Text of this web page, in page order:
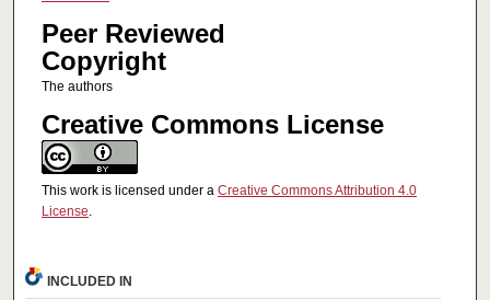
Peer Reviewed
Copyright
The authors
Creative Commons License
This work is licensed under a Creative Commons Attribution 4.0
License.
INCLUDED IN